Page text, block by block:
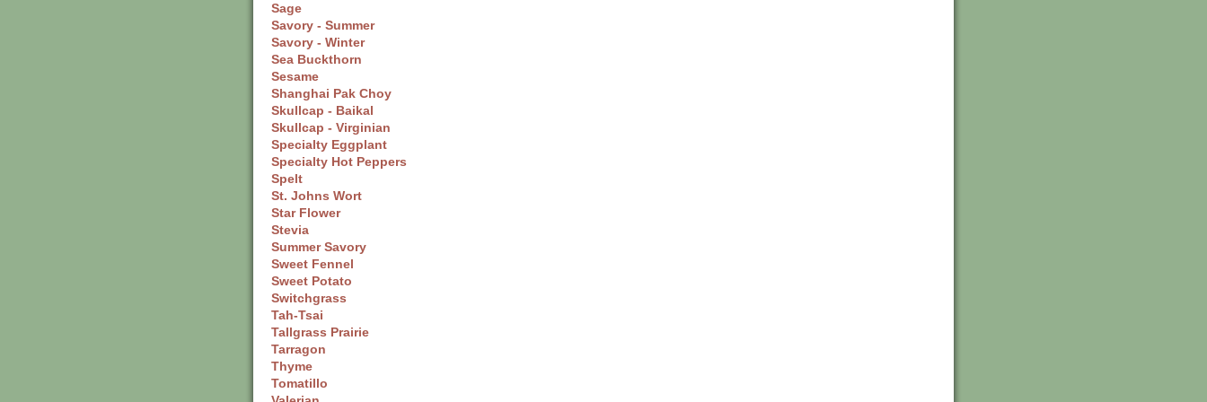
Sage
Savory - Summer
Savory - Winter
Sea Buckthorn
Sesame
Shanghai Pak Choy
Skullcap - Baikal
Skullcap - Virginian
Specialty Eggplant
Specialty Hot Peppers
Spelt
St. Johns Wort
Star Flower
Stevia
Summer Savory
Sweet Fennel
Sweet Potato
Switchgrass
Tah-Tsai
Tallgrass Prairie
Tarragon
Thyme
Tomatillo